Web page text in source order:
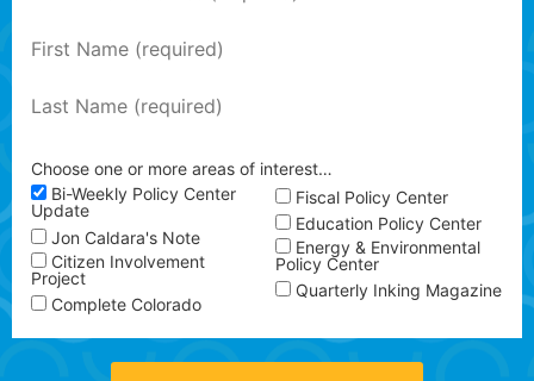
Choose one or more areas of interest…
Bi-Weekly Policy Center
Update
Jon Caldara's Note
Citizen Involvement
Project
Complete Colorado
Fiscal Policy Center
Education Policy Center
Energy & Environmental
Policy Center
Quarterly Inking Magazine